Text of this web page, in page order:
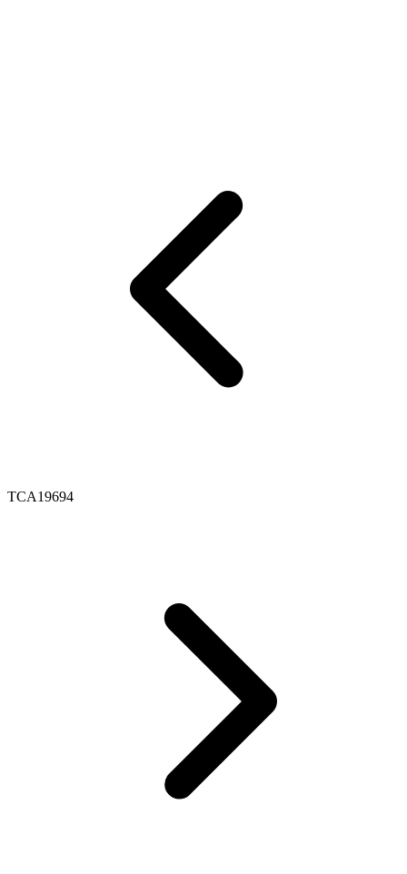
TCA19694